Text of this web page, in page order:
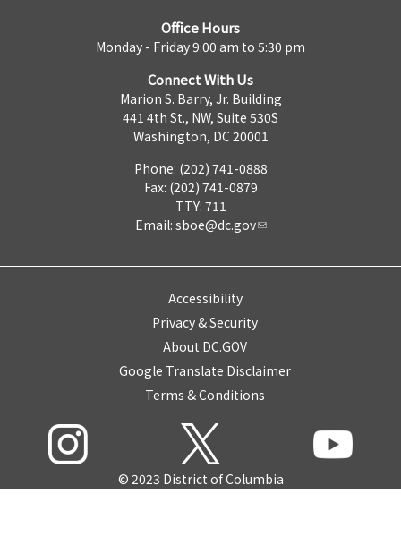
Office Hours
Monday - Friday 9:00 am to 5:30 pm
Connect With Us
Marion S. Barry, Jr. Building
441 4th St., NW, Suite 530S
Washington, DC 20001
Phone: (202) 741-0888
Fax: (202) 741-0879
TTY: 711
Email: sboe@dc.gov
Accessibility
Privacy & Security
About DC.GOV
Google Translate Disclaimer
Terms & Conditions
© 2023 District of Columbia